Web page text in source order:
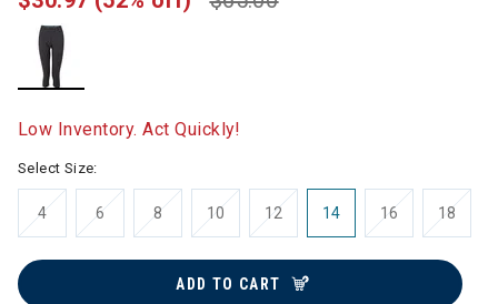
Low Inventory. Act Quickly!
Select Size:
4 6 8 10 12 14 16 18
ADD TO CART